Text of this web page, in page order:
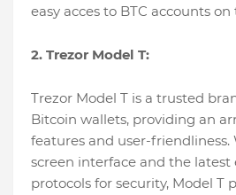
easy acces to BTC accounts
2. Trezor Model T:
Trezor Model T is a trusted
Bitcoin wallets, providing an
features and user-
screen interface and the latest
protocols for security, Model T